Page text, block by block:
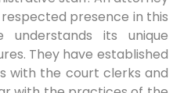
presence in this
understands its unique
They have established
with the court clerks and